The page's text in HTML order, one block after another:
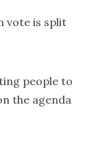
vote is split
people to
the agenda